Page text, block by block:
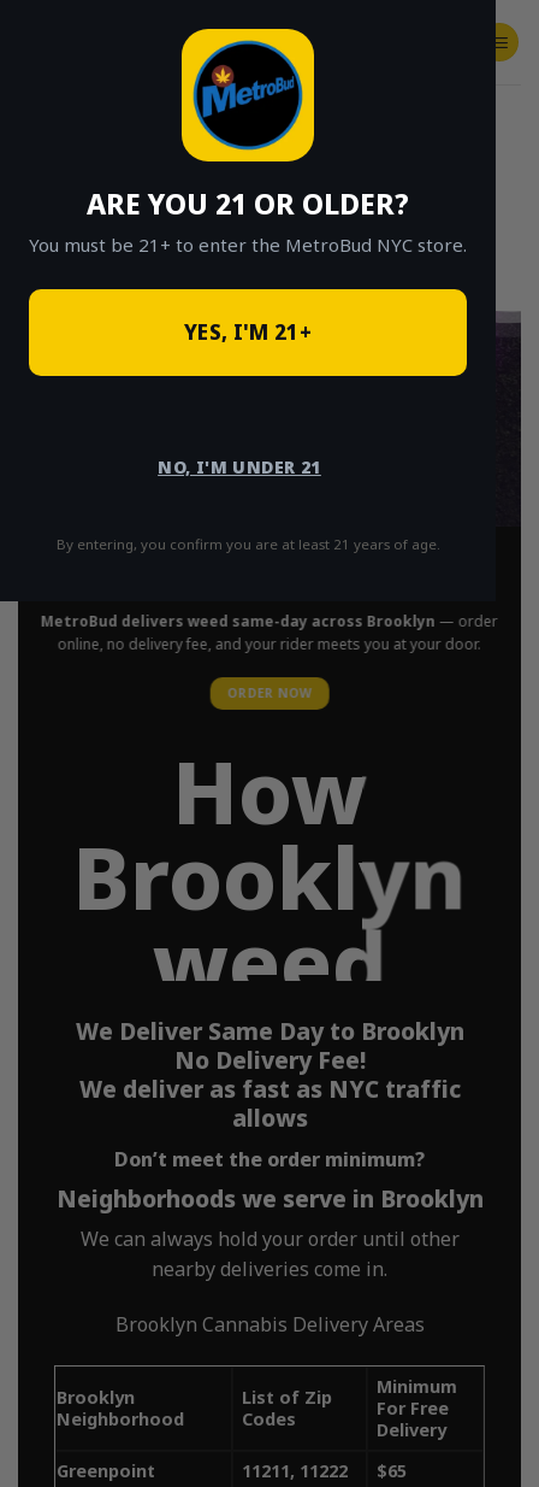
ARE YOU 21 OR OLDER?
You must be 21+ to enter the MetroBud NYC store.
YES, I'M 21+
NO, I'M UNDER 21
By entering, you confirm you are at least 21 years of age.
SHOP
Brooklyn – Fast
Cannabis Delivery
in Your Area
MetroBud delivers weed same-day across Brooklyn — order
online, no delivery fee, and your rider meets you at your door.
ORDER NOW
How
Brooklyn
weed
delivery
works
MetroBud offers fast, no-fee,
reliable and discreet weed
delivery across all five
boroughs of NYC. Whether
you’re searching for “weed
delivery NY,” “NYC weed
We Deliver Same Day to Brooklyn
No Delivery Fee!
We deliver as fast as NYC traffic
allows
Don’t meet the order minimum?
Neighborhoods we serve in Brooklyn
We can always hold your order until other
nearby deliveries come in.
Brooklyn Cannabis Delivery Areas
Brooklyn
Neighborhood
List of Zip
Codes
Minimum
For Free
Delivery
Greenpoint
11211, 11222
$65